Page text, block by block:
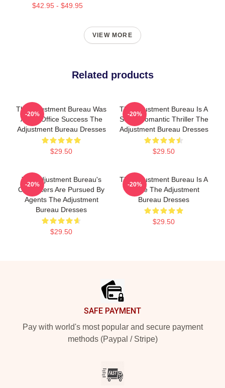
$42.95 - $49.95
VIEW MORE
Related products
The Adjustment Bureau Was
A Box Office Success The
Adjustment Bureau Dresses
$29.50
-20%
The Adjustment Bureau Is A
Sci-Fi Romantic Thriller The
Adjustment Bureau Dresses
$29.50
-20%
The Adjustment Bureau's
Characters Are Pursued By
Agents The Adjustment
Bureau Dresses
$29.50
-20%
The Adjustment Bureau Is A
Movie The Adjustment
Bureau Dresses
$29.50
-20%
SAFE PAYMENT
Pay with world's most popular and secure payment
methods (Paypal / Stripe)